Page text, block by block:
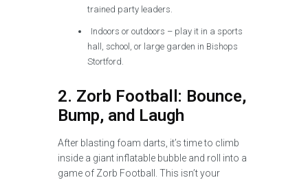
trained party leaders.
Indoors or outdoors – play it in a sports
hall, school, or large garden in Bishops
Stortford.
2. Zorb Football: Bounce,
Bump, and Laugh
After blasting foam darts, it’s time to climb
inside a giant inflatable bubble and roll into a
game of Zorb Football. This isn’t your